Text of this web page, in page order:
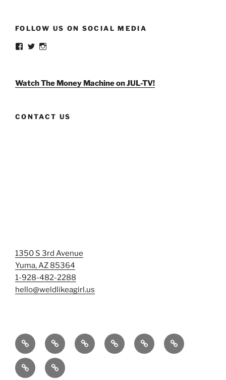
FOLLOW US ON SOCIAL MEDIA
View
Facebook
View
TwitterInstagram
Watch The Money Machine on JUL-TV!
CONTACT US
1350 S 3rd Avenue
Yuma, AZ 85364
1-928-482-2288
hello@weldlikeagirl.us
Home
Chief
Wellness
Welder
Events
&
Photo
Gallery/Examples
Smash
&
Mermaid
Training:
Help
Us
Sign-
up